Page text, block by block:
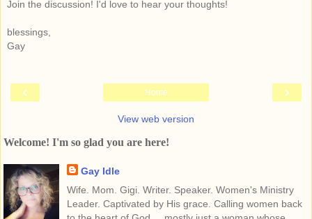
Join the discussion! I'd love to hear your thoughts!
blessings,
Gay
‹ ›
Home
View web version
Welcome! I'm so glad you are here!
Gay Idle
Wife. Mom. Gigi. Writer. Speaker. Women's Ministry
Leader. Captivated by His grace. Calling women back